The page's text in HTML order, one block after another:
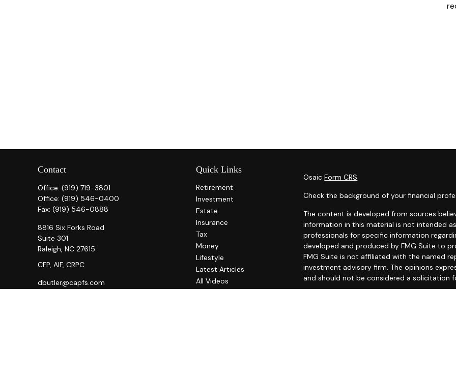
Contact
Office: (919) 719-3801
Office: (919) 546-0400
Fax: (919) 546-0888
8816 Six Forks Road
Suite 301
Raleigh, NC 27615
CFP, AIF, CRPC
dbutler@capfs.com
Quick Links
Retirement
Investment
Estate
Insurance
Tax
Money
Lifestyle
Latest Articles
All Videos
OsaicForm CRS
Check the background of your financial
The content is developed from sources
information in this material is not intended
professionals for specific information
developed and produced by FMG Suite to
FMG Suite is not affiliated with the named
investment advisory firm. The opinions
and should not be considered a solicitation